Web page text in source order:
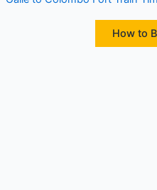
How to